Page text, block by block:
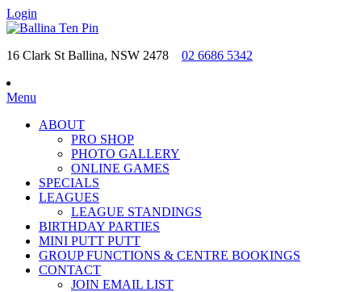
Login
16 Clark St Ballina, NSW 2478 02 6686 5342
Menu
ABOUT
PRO SHOP
PHOTO GALLERY
ONLINE GAMES
SPECIALS
LEAGUES
LEAGUE STANDINGS
BIRTHDAY PARTIES
MINI PUTT PUTT
GROUP FUNCTIONS & CENTRE BOOKINGS
CONTACT
JOIN EMAIL LIST